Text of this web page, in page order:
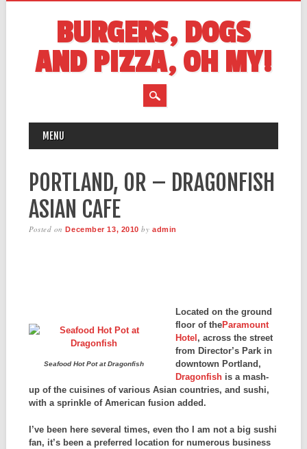
BURGERS, DOGS
AND PIZZA, OH MY!
MAIN MENU
MENU
PORTLAND, OR – DRAGONFISH
ASIAN CAFE
Posted onDecember 13, 2010 byadmin
Seafood Hot Pot at Dragonfish
Located on the ground
floor of theParamount
Hotel , across the street
from Director’s Park in
downtown Portland,
Dragonfishis a mash-
up of the cuisines of various Asian countries, and sushi,
with a sprinkle of American fusion added.
I’ve been here several times, even tho I am not a big sushi
fan, it’s been a preferred location for numerous business